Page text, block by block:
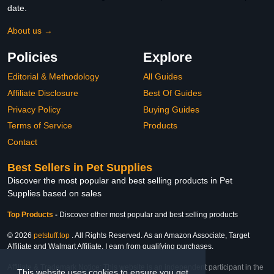
date.
About us →
Policies
Editorial & Methodology
Affiliate Disclosure
Privacy Policy
Terms of Service
Contact
Explore
All Guides
Best Of Guides
Buying Guides
Products
Best Sellers in Pet Supplies
Discover the most popular and best selling products in Pet
Supplies based on sales
Top Products - Discover other most popular and best selling products
© 2026 petstuff.top . All Rights Reserved. As an Amazon Associate, Target
Affiliate and Walmart Affiliate, I earn from qualifying purchases.
Affiliate & Trademark Notice: This website is an independent participant in the